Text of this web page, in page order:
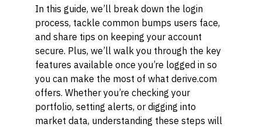
In this guide, we’ll break down the login
process, tackle common bumps users face,
and share tips on keeping your account
secure. Plus, we’ll walk you through the key
features available once you’re logged in so
you can make the most of what derive.com
offers. Whether you’re checking your
portfolio, setting alerts, or digging into
market data, understanding these steps will